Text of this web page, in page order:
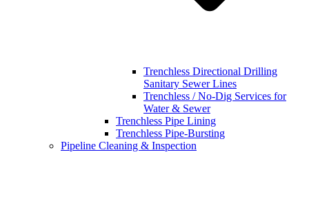
Trenchless Directional Drilling
Sanitary Sewer Lines
Trenchless / No-Dig Services for
Water & Sewer
Trenchless Pipe Lining
Trenchless Pipe-Bursting
Pipeline Cleaning & Inspection